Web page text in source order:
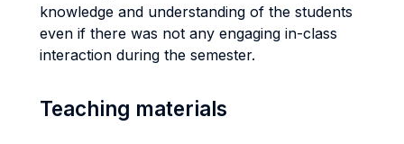
knowledge and understanding of the students
even if there was not any engaging in-class
interaction during the semester.
Teaching materials